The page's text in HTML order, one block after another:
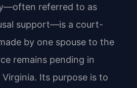
referred to as
support—is a court-
by one spouse to the
remains pending in
Its purpose is to